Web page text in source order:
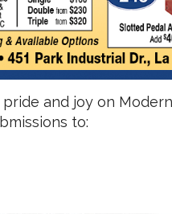
and joy on Modern
to: